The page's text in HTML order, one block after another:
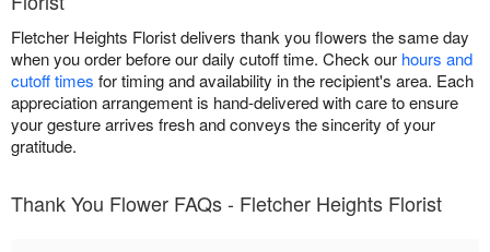
Fletcher Heights Florist delivers thank you flowers the same day
when you order before our daily cutoff time. Check our hours and
cutoff times for timing and availability in the recipient's area. Each
appreciation arrangement is hand-delivered with care to ensure
your gesture arrives fresh and conveys the sincerity of your
gratitude.
Thank You Flower FAQs - Fletcher Heights Florist